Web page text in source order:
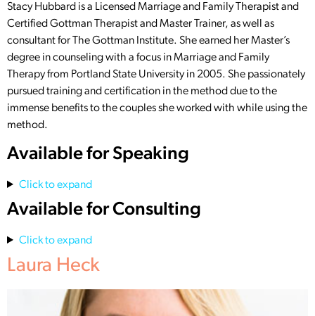
Stacy Hubbard is a Licensed Marriage and Family Therapist and
Certified Gottman Therapist and Master Trainer, as well as
consultant for The Gottman Institute. She earned her Master’s
degree in counseling with a focus in Marriage and Family
Therapy from Portland State University in 2005. She passionately
pursued training and certification in the method due to the
immense benefits to the couples she worked with while using the
method.
Available for Speaking
Click to expand
Available for Consulting
Click to expand
Laura Heck